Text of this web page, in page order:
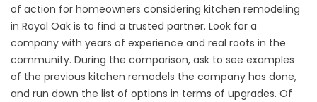
of action for homeowners considering kitchen remodeling
in Royal Oak is to find a trusted partner. Look for a
company with years of experience and real roots in the
community. During the comparison, ask to see examples
of the previous kitchen remodels the company has done,
and run down the list of options in terms of upgrades. Of